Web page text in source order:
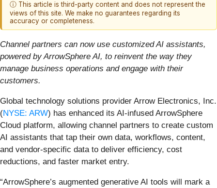
ⓘ This article is third-party content and does not represent the
views of this site. We make no guarantees regarding its
accuracy or completeness.
Channel partners can now use customized AI assistants,
powered by ArrowSphere AI, to reinvent the way they
manage business operations and engage with their
customers.
Global technology solutions provider Arrow Electronics, Inc.
(NYSE: ARW) has enhanced its AI-infused ArrowSphere
Cloud platform, allowing channel partners to create custom
AI assistants that tap their own data, workflows, content,
and vendor-specific data to deliver efficiency, cost
reductions, and faster market entry.
“ArrowSphere’s augmented generative AI tools will mark a